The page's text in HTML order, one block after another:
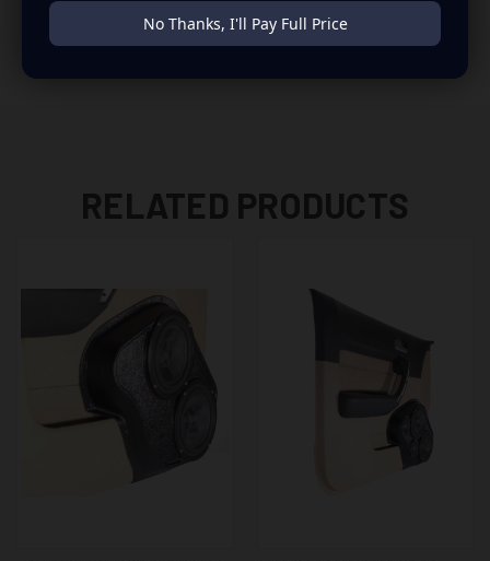
to build you that car audio sound system you’ve always
been dreaming of.
RELATED PRODUCTS
No Thanks, I'll Pay Full Price